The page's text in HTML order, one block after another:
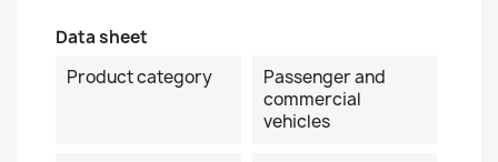
Data sheet
Product category
Passenger and
commercial
vehicles